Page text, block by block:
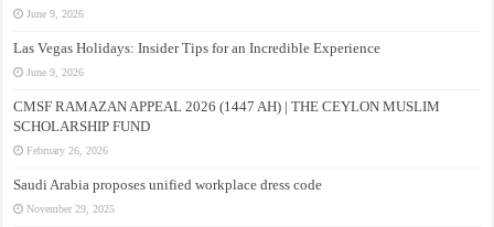
June 9, 2026
Las Vegas Holidays: Insider Tips for an Incredible Experience
June 9, 2026
CMSF RAMAZAN APPEAL 2026 (1447 AH) | THE CEYLON MUSLIM
SCHOLARSHIP FUND
February 26, 2026
Saudi Arabia proposes unified workplace dress code
November 29, 2025